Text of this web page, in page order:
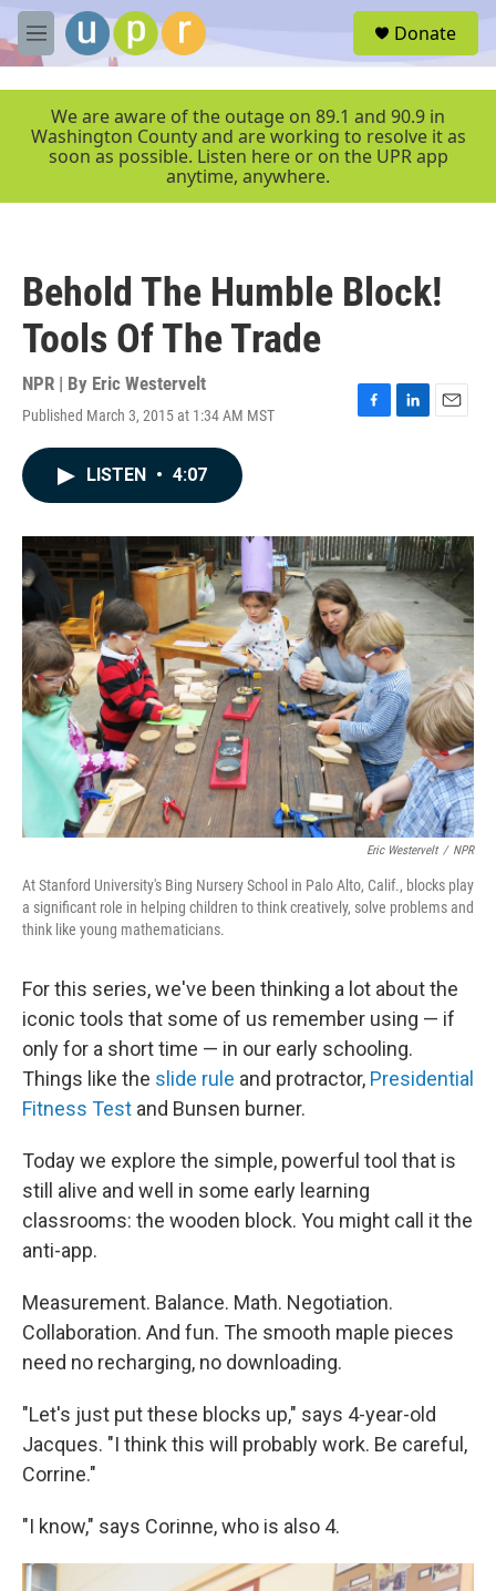
Skip to main content
M
e
r
Donate
We are aware of the outage on 89.1 and 90.9 in
Washington County and are working to resolve it as
soon as possible. Listen here or on the UPR app
anytime, anywhere.
Behold The Humble Block!
Tools Of The Trade
NPR | By Eric Westervelt
Published March 3, 2015 at 1:34 AM MST
F
o
k
L
I
n
E
LISTEN • 4:07
Eric Westervelt / NPR
At Stanford University's Bing Nursery School in Palo Alto, Calif., blocks play
a significant role in helping children to think creatively, solve problems and
think like young mathematicians.
For this series, we've been thinking a lot about the
iconic tools that some of us remember using — if
only for a short time — in our early schooling.
Things like the slide rule and protractor, Presidential
Fitness Test and Bunsen burner.
Today we explore the simple, powerful tool that is
still alive and well in some early learning
classrooms: the wooden block. You might call it the
anti-app.
Measurement. Balance. Math. Negotiation.
Collaboration. And fun. The smooth maple pieces
need no recharging, no downloading.
"Let's just put these blocks up," says 4-year-old
Jacques. "I think this will probably work. Be careful,
Corrine."
"I know," says Corinne, who is also 4.